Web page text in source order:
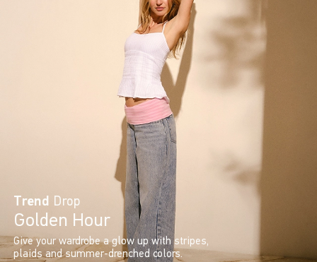
Trend Drop
Golden Hour
Give your wardrobe a glow up with stripes,
plaids and summer-drenched colors.